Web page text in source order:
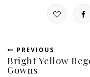
PREVIOUS
Bright Yellow
Gowns